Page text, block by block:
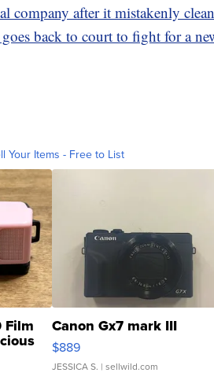
company after it mistakenly
back to court to fight for a
Your Items - Free to List
Film Canon Gx7 mark III
$889
JESSICA S. | sellwild.com